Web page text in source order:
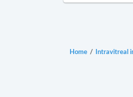
Home / Intravitreal